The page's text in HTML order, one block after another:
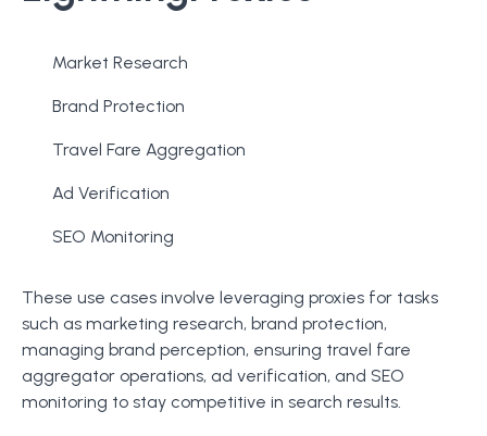
Market Research
Brand Protection
Travel Fare Aggregation
Ad Verification
SEO Monitoring
These use cases involve leveraging proxies for tasks
such as marketing research, brand protection,
managing brand perception, ensuring travel fare
aggregator operations, ad verification, and SEO
monitoring to stay competitive in search results.